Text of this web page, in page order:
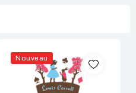
Nouveau